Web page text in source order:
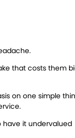
Exhausts
and Globes
Transmissions
that costs them
on one simple
have it undervalued